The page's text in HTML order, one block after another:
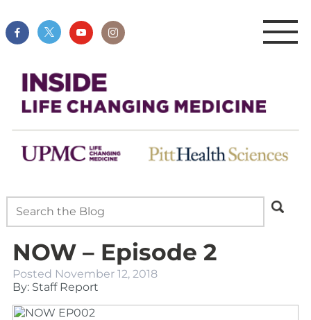
NOW – Episode 2
Posted November 12, 2018
By: Staff Report